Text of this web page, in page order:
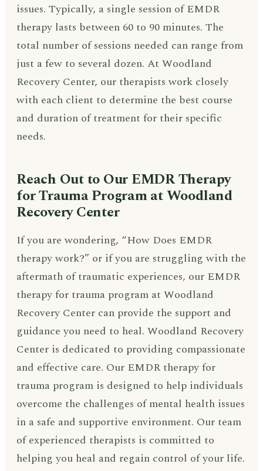
issues. Typically, a single session of EMDR
therapy lasts between 60 to 90 minutes. The
total number of sessions needed can range from
just a few to several dozen. At Woodland
Recovery Center, our therapists work closely
with each client to determine the best course
and duration of treatment for their specific
needs.
Reach Out to Our EMDR Therapy
for Trauma Program at Woodland
Recovery Center
If you are wondering, “How Does EMDR
therapy work?” or if you are struggling with the
aftermath of traumatic experiences, our EMDR
therapy for trauma program at Woodland
Recovery Center can provide the support and
guidance you need to heal. Woodland Recovery
Center is dedicated to providing compassionate
and effective care. Our EMDR therapy for
trauma program is designed to help individuals
overcome the challenges of mental health issues
in a safe and supportive environment. Our team
of experienced therapists is committed to
helping you heal and regain control of your life.